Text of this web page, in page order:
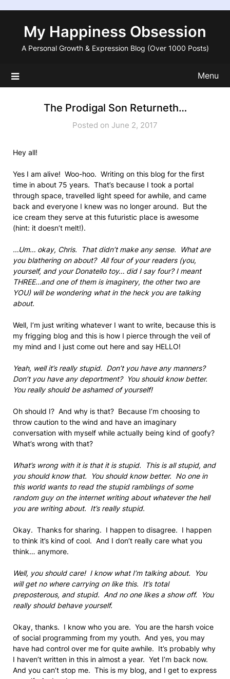
contentMy Happiness Obsession
A Personal Growth & Expression Blog (Over 1000 Posts)
Menu
The Prodigal Son Returneth…
Posted on June 2, 2017
Hey all!
Yes I am alive! Woo-hoo. Writing on this blog for the first
time in about 75 years. That’s because I took a portal
through space, travelled light speed for awhile, and came
back and everyone I knew was no longer around. But the
ice cream they serve at this futuristic place is awesome
(hint: it doesn’t melt!).
…Um… okay, Chris. That didn’t make any sense. What are
you blathering on about? All four of your readers (you,
yourself, and your Donatello toy… did I say four? I meant
THREE…and one of them is imaginery, the other two are
YOU) will be wondering what in the heck you are talking
about.
Well, I’m just writing whatever I want to write, because this is
my frigging blog and this is how I pierce through the veil of
my mind and I just come out here and say HELLO!
Yeah, well it’s really stupid. Don’t you have any manners?
Don’t you have any deportment? You should know better.
You really should be ashamed of yourself!
Oh should I? And why is that? Because I’m choosing to
throw caution to the wind and have an imaginary
conversation with myself while actually being kind of goofy?
What’s wrong with that?
What’s wrong with it is that it is stupid. This is all stupid, and
you should know that. You should know better. No one in
this world wants to read the stupid ramblings of some
random guy on the internet writing about whatever the hell
you are writing about. It’s really stupid.
Okay. Thanks for sharing. I happen to disagree. I happen
to think it’s kind of cool. And I don’t really care what you
think… anymore.
Well, you should care! I know what I’m talking about. You
will get no where carrying on like this. It’s total
preposterous, and stupid. And no one likes a show off. You
really should behave yourself.
Okay, thanks. I know who you are. You are the harsh voice
of social programming from my youth. And yes, you may
have had control over me for quite awhile. It’s probably why
I haven’t written in this in almost a year. Yet I’m back now.
And you can’t stop me. This is my blog, and I get to express